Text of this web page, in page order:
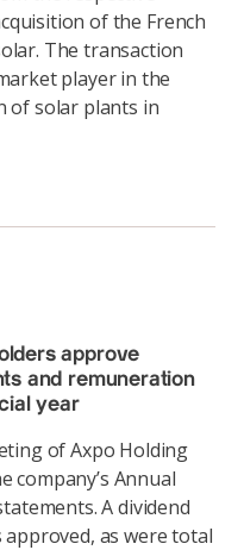
of the French
The transaction
player in the
of solar plants in
approve
and remuneration
year
of Axpo Holding
company’s Annual
A dividend
approved, as were total